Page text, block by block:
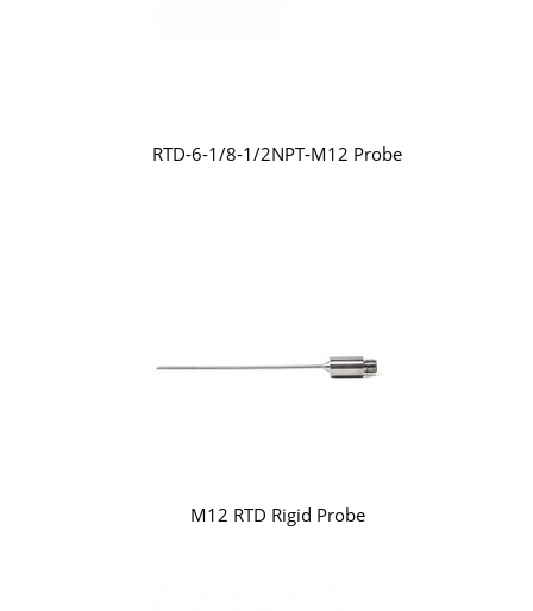
RTD-6-1/8-1/2NPT-M12 Probe
M12 RTD Rigid Probe